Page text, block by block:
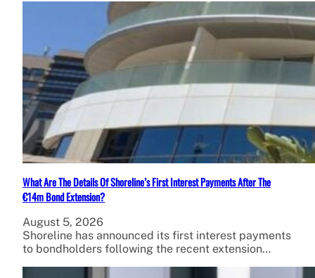
What Are The Details Of Shoreline’s First Interest Payments After The
€14m Bond Extension?
August 5, 2026
Shoreline has announced its first interest payments
to bondholders following the recent extension…